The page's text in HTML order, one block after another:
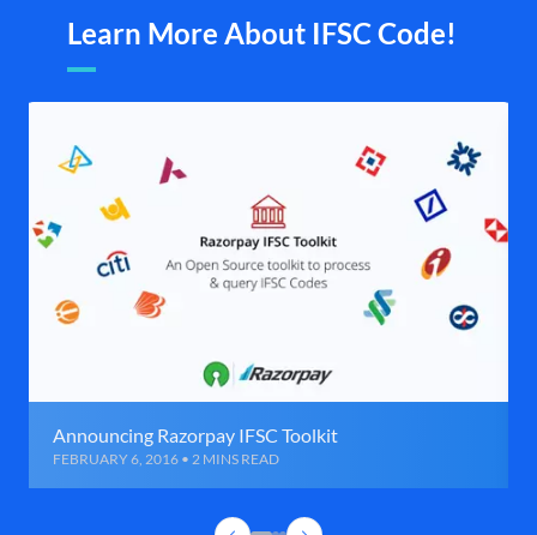
Learn More About IFSC Code!
Announcing Razorpay IFSC Toolkit
FEBRUARY 6, 2016 • 2 MINS READ